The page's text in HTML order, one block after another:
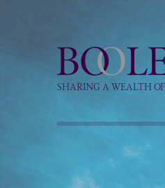
Boolers
SHARING A WEALTH